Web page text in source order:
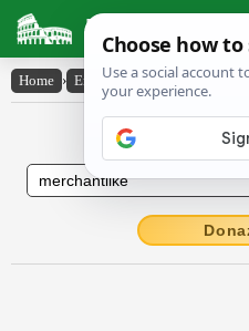
Latin
Home › English-Latin › merchant-
English to